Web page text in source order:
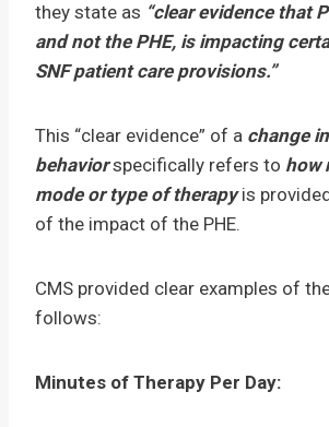
they state as “clear evidence that
and not the PHE, is impacting
SNF patient care provisions.”
This “clear evidence” of a change
behavior specifically refers to how
mode or type of therapyis
of the impact of the PHE.
CMS provided clear examples of
follows:
Minutes of Therapy Per Day: